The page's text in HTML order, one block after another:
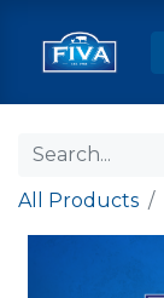
All Products